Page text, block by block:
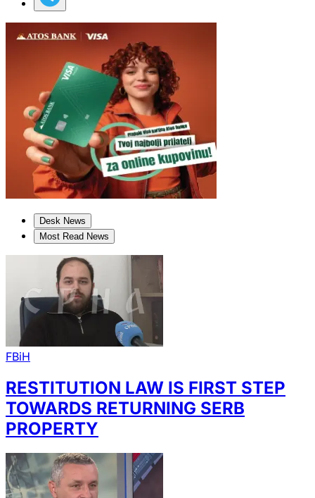
Desk News
Most Read News
FBiH
RESTITUTION LAW IS FIRST STEP
TOWARDS RETURNING SERB
PROPERTY